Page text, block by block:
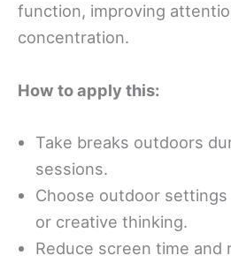
function, improving
concentration.
How to apply this:
Take breaks outdoors
sessions.
Choose outdoor
or creative thinking.
Reduce screen time and